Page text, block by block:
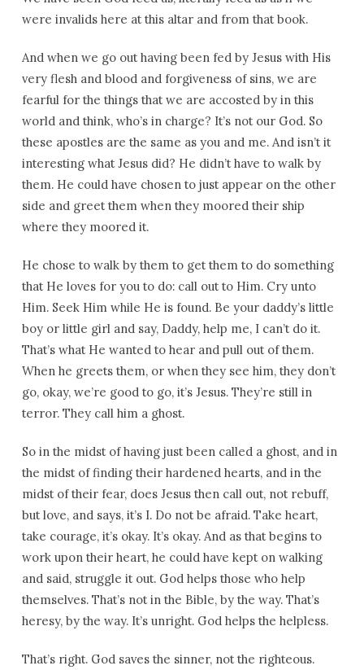
were invalids here at this altar and from that book.
And when we go out having been fed by Jesus with His
very flesh and blood and forgiveness of sins, we are
fearful for the things that we are accosted by in this
world and think, who’s in charge? It’s not our God. So
these apostles are the same as you and me. And isn’t it
interesting what Jesus did? He didn’t have to walk by
them. He could have chosen to just appear on the other
side and greet them when they moored their ship
where they moored it.
He chose to walk by them to get them to do something
that He loves for you to do: call out to Him. Cry unto
Him. Seek Him while He is found. Be your daddy’s little
boy or little girl and say, Daddy, help me, I can’t do it.
That’s what He wanted to hear and pull out of them.
When he greets them, or when they see him, they don’t
go, okay, we’re good to go, it’s Jesus. They’re still in
terror. They call him a ghost.
So in the midst of having just been called a ghost, and in
the midst of finding their hardened hearts, and in the
midst of their fear, does Jesus then call out, not rebuff,
but love, and says, it’s I. Do not be afraid. Take heart,
take courage, it’s okay. It’s okay. And as that begins to
work upon their heart, he could have kept on walking
and said, struggle it out. God helps those who help
themselves. That’s not in the Bible, by the way. That’s
heresy, by the way. It’s unright. God helps the helpless.
That’s right. God saves the sinner, not the righteous.